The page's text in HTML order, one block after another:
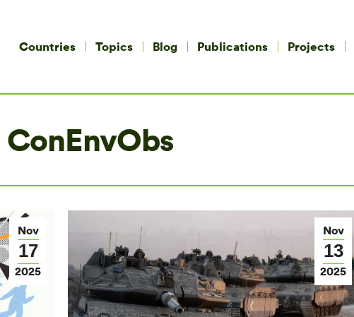
Countries Topics Blog Publications Projects
ConEnvObs
Nov
17
2025
Nov
13
2025